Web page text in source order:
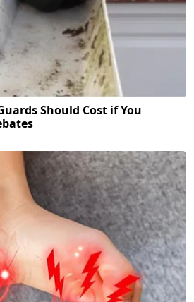
Should Cost if You